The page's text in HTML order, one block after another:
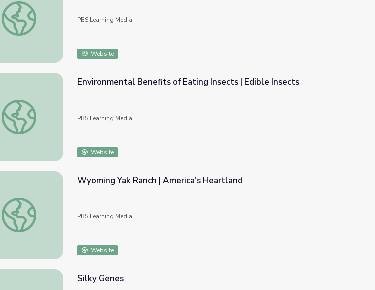
Is It Time for You to Ditch Meat and Dairy? | Above the Noise
PBS Learning Media
Website
Environmental Benefits of Eating Insects | Edible Insects
Environmental Benefits of Eating Insects | Edible Insects
PBS Learning Media
Website
Wyoming Yak Ranch | America's Heartland
Wyoming Yak Ranch | America's Heartland
PBS Learning Media
Website
Silky Genes